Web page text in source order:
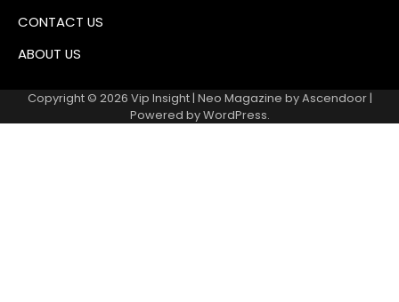
CONTACT US
ABOUT US
Copyright © 2026 Vip Insight| Neo Magazine byAscendoor|
Powered byWordPress.